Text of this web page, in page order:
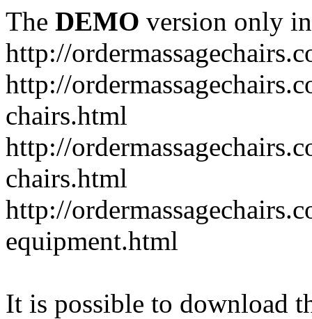
The DEMO version only
http://
http://
chairs.html
http://
chairs.html
http://
equipment.html
It is possible to download